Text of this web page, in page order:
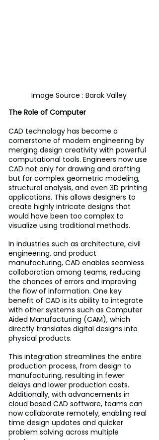
Image Source : Barak Valley
The Role of Computer
CAD technology has become a
cornerstone of modern engineering by
merging design creativity with powerful
computational tools. Engineers now use
CAD not only for drawing and drafting
but for complex geometric modeling,
structural analysis, and even 3D printing
applications. This allows designers to
create highly intricate designs that
would have been too complex to
visualize using traditional methods.
In industries such as architecture, civil
engineering, and product
manufacturing, CAD enables seamless
collaboration among teams, reducing
the chances of errors and improving
the flow of information. One key
benefit of CAD is its ability to integrate
with other systems such as Computer
Aided Manufacturing (CAM), which
directly translates digital designs into
physical products.
This integration streamlines the entire
production process, from design to
manufacturing, resulting in fewer
delays and lower production costs.
Additionally, with advancements in
cloud based CAD software, teams can
now collaborate remotely, enabling real
time design updates and quicker
problem solving across multiple